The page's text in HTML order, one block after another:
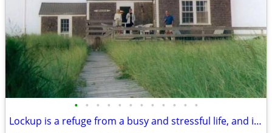
• • • • • • • • • • • •
Lockup is a refuge from a busy and stressful life, and it lends itself to fun